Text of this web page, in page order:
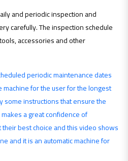
and periodic inspection and
carefully. The inspection schedule
accessories and other
periodic maintenance dates
for the user for the longest
instructions that ensure the
a great confidence of
best choice and this video shows
and it is an automatic machine for